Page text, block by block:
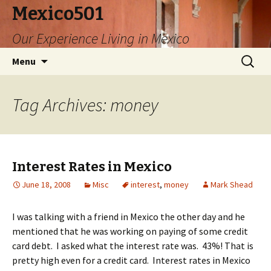
Mexico501
Our Experience Living in Mexico
Menu
Search
for:
Tag Archives: money
Interest Rates in Mexico
June 18, 2008 Misc interest, money Mark Shead
I was talking with a friend in Mexico the other day and he
mentioned that he was working on paying of some credit
card debt. I asked what the interest rate was. 43%! That is
pretty high even for a credit card. Interest rates in Mexico